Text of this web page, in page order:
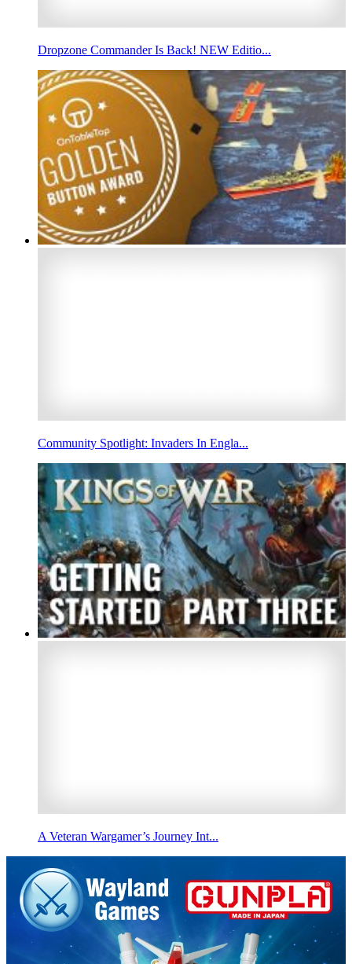
Dropzone Commander Is Back! NEW Editio...
Community Spotlight: Invaders In Engla...
A Veteran Wargamer’s Journey Int...